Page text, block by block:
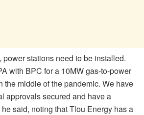
power stations need to be installed.
with BPC for a 10MW gas-to-power
the middle of the pandemic. We have
approvals secured and have a
said, noting that Tlou Energy has a